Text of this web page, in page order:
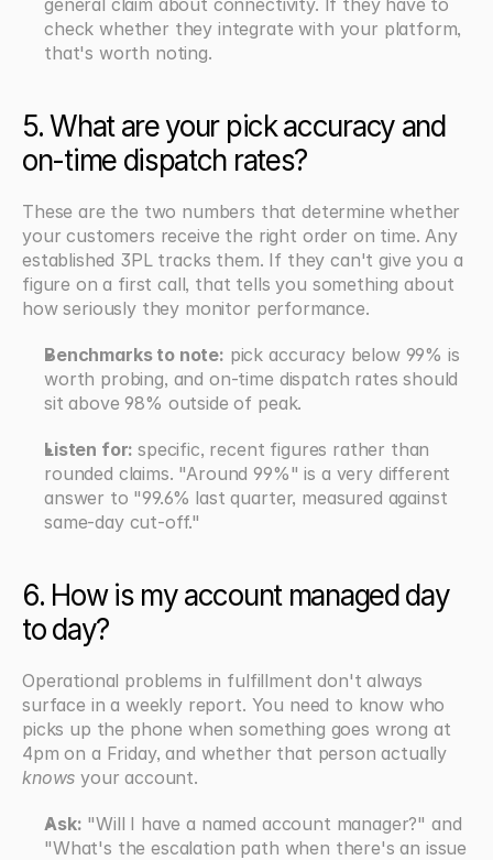
general claim about connectivity. If they have to
check whether they integrate with your platform,
that's worth noting.
5. What are your pick accuracy and
on-time dispatch rates?
These are the two numbers that determine whether
your customers receive the right order on time. Any
established 3PL tracks them. If they can't give you a
figure on a first call, that tells you something about
how seriously they monitor performance.
Benchmarks to note: pick accuracy below 99% is
worth probing, and on-time dispatch rates should
sit above 98% outside of peak.
Listen for: specific, recent figures rather than
rounded claims. "Around 99%" is a very different
answer to "99.6% last quarter, measured against
same-day cut-off."
6. How is my account managed day
to day?
Operational problems in fulfillment don't always
surface in a weekly report. You need to know who
picks up the phone when something goes wrong at
knows your account.
Ask: "Will I have a named account manager?" and
"What's the escalation path when there's an issue